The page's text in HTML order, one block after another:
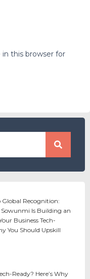
this browser for
Recognition:
Is Building an
Business Tech-
You Should Upskill
Ready? Here’s Why